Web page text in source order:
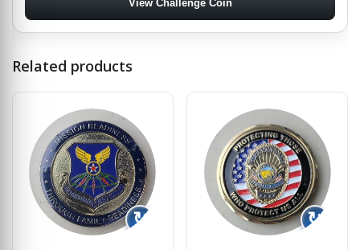
View Challenge Coin
Related products
↻ ↻